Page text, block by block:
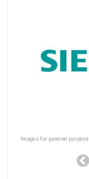
Images for general